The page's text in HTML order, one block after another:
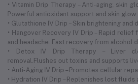
• Vitamin Drip Therapy – Anti-aging, skin
Powerful antioxidant support and skin glow
• Glutathione IV Drip – Skin brightening
• Hangover Recovery IV Drip – Rapid relief
and headache. Fast recovery from alcohol
• Detox IV Drip Therapy – Liver
removal.Flushes out toxins and supports
• Anti-Aging IV Drip – Promotes cellular
• Hydration IV Drip – Replenishes lost